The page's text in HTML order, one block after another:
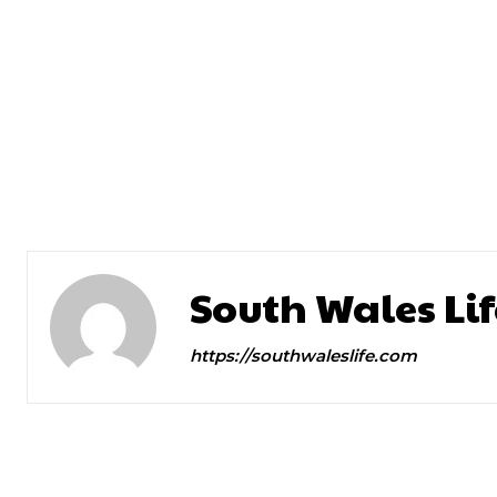
South Wales
https://southwaleslife.com